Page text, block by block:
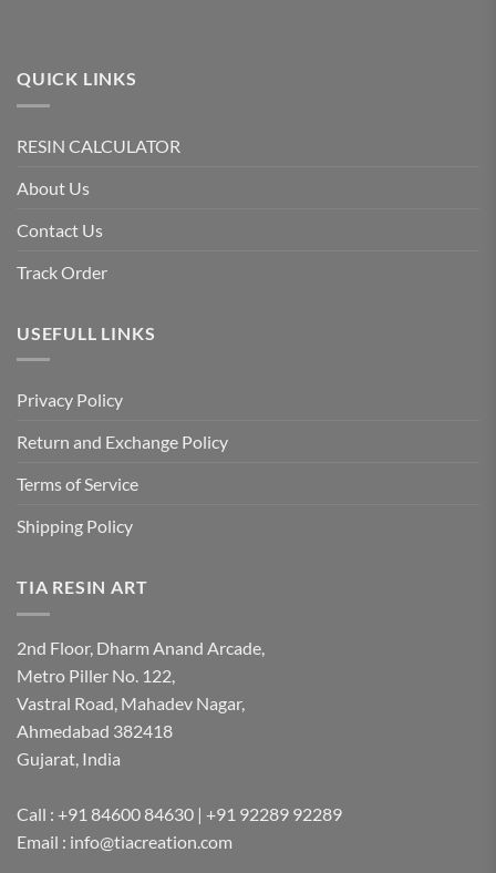
QUICK LINKS
RESIN CALCULATOR
About Us
Contact Us
Track Order
USEFULL LINKS
Privacy Policy
Return and Exchange Policy
Terms of Service
Shipping Policy
TIA RESIN ART
2nd Floor, Dharm Anand Arcade,
Metro Piller No. 122,
Vastral Road, Mahadev Nagar,
Ahmedabad 382418
Gujarat, India
Call : +91 84600 84630 | +91 92289 92289
Email : info@tiacreation.com